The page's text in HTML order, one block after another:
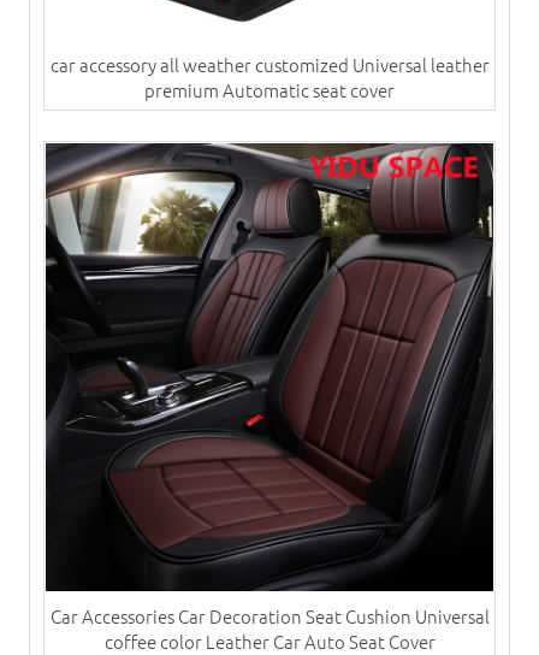
car accessory all weather customized Universal leather
premium Automatic seat cover
Car Accessories Car Decoration Seat Cushion Universal
coffee color Leather Car Auto Seat Cover